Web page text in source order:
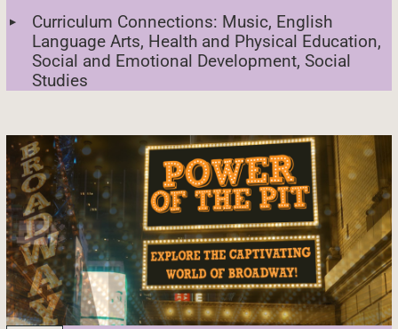
Curriculum Connections: Music, English
Language Arts, Health and Physical Education,
Social and Emotional Development, Social
Studies